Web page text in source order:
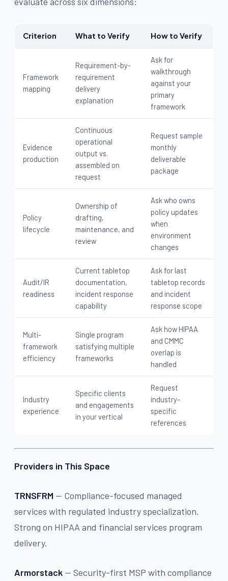
Criterion What to Verify How to Verify
Framework
mapping
Requirement-by-
requirement
delivery
explanation
Ask for
walkthrough
against your
primary
framework
Evidence
production
Continuous
operational
output vs.
assembled on
request
Request sample
monthly
deliverable
package
Policy
lifecycle
Ownership of
drafting,
maintenance, and
review
Ask who owns
policy updates
when
environment
changes
Audit/IR
readiness
Current tabletop
documentation,
incident response
capability
Ask for last
tabletop records
and incident
response scope
Multi-
framework
efficiency
Single program
satisfying multiple
frameworks
Ask how HIPAA
and CMMC
overlap is
handled
Industry
experience
Specific clients
and engagements
in your vertical
Request
industry-
specific
references
Providers in This Space
TRNSFRM — Compliance-focused managed
services with regulated industry specialization.
Strong on HIPAA and financial services program
delivery.
Armorstack — Security-first MSP with compliance